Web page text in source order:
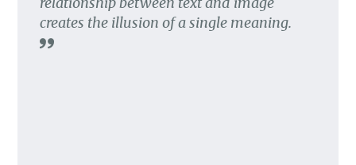
creates the illusion of a single meaning.